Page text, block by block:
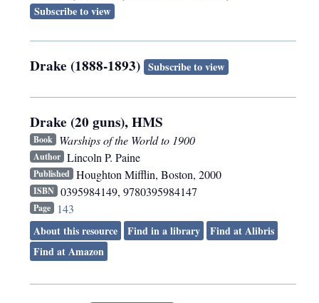
Subscribe to view
Drake (1888-1893) Subscribe to view
Drake (20 guns), HMS
Book Warships of the World to 1900
Author Lincoln P. Paine
Published Houghton Mifflin, Boston, 2000
ISBN 0395984149, 9780395984147
Page
143
About this resource
Find in a library
Find at Alibris
Find at Amazon